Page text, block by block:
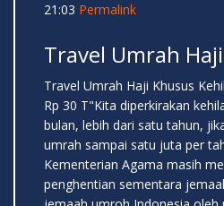
21:03 Permalink
Travel Umrah
Travel Umrah Haji Khusus
Rp 30 T"Kita diperkirakan
bulan, lebih dari satu tahun,
umrah sampai satu juta per
Kementerian Agama masih
penghentian sementara